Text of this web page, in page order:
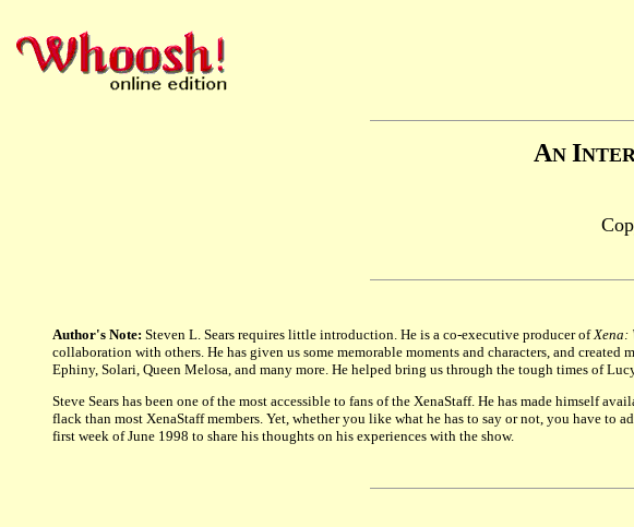
AN I
Author's Note: Steven L. Sears requires little introduction. He is a co-executive producer ofXena:
collaboration with others. He has given us some memorable moments and characters, and
Ephiny, Solari, Queen Melosa, and many more. He helped bring us through the tough times of
Steve Sears has been one of the most accessible to fans of the XenaStaff. He has made himself
flack than most XenaStaff members. Yet, whether you like what he has to say or not, you have
first week of June 1998 to share his thoughts on his experiences with the show.